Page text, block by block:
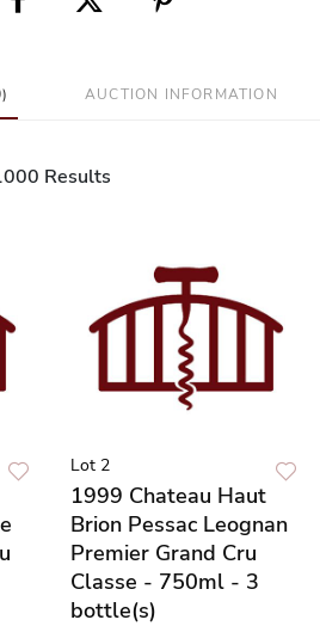
AUCTION INFORMATION
Results
Lot 2
1999 Chateau Haut
Brion Pessac Leognan
Premier Grand Cru
Classe - 750ml - 3
bottle(s)